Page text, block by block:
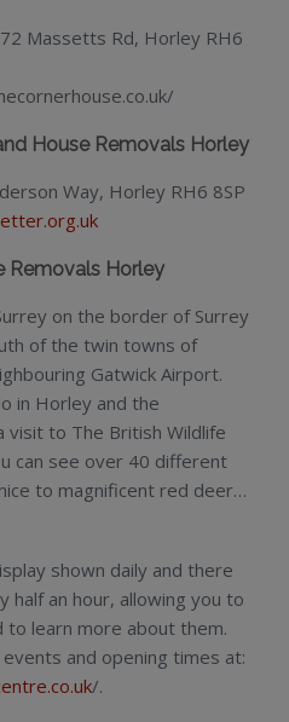
Massetts Rd, Horley RH6
House Removals Horley
Way, Horley RH6 8SP
Removals Horley
on the border of Surrey
of the twin towns of
Gatwick Airport.
in Horley and the
visit to The British Wildlife
can see over 40 different
to magnificent red deer…
shown daily and there
half an hour, allowing you to
to learn more about them.
and opening times at:
/.